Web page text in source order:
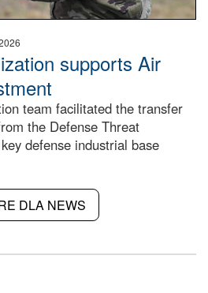
supports Air
team facilitated the transfer
the Defense Threat
defense industrial base
DLA NEWS